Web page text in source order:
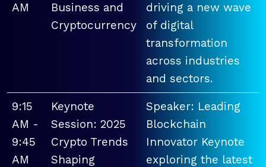
AM
Business and
Cryptocurrency
driving a new wave
of digital
transformation
across industries
and sectors.
9:15
AM -
9:45
AM
Keynote
Session: 2025
Crypto Trends
Shaping
Speaker: Leading
Blockchain
Innovator Keynote
exploring the latest